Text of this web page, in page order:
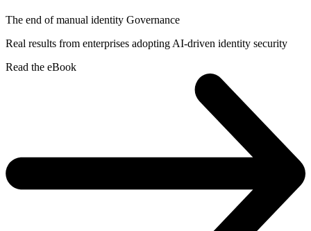
The end of manual identity Governance
Real results from enterprises adopting AI-driven identity security
Read the eBook